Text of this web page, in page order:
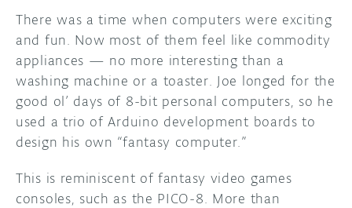
There was a time when computers were exciting
and fun. Now most of them feel like commodity
appliances — no more interesting than a
washing machine or a toaster. Joe longed for the
good ol’ days of 8-bit personal computers, so he
used a trio of Arduino development boards to
design his own “fantasy computer.”
This is reminiscent of fantasy video games
consoles, such as the PICO-8. More than